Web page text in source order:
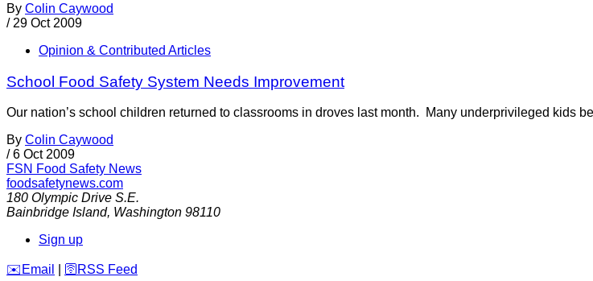
By Colin Caywood
/ 29 Oct 2009
Opinion & Contributed Articles
School Food Safety System Needs Improvement
Our nation’s school children returned to classrooms in droves last month. Many underprivileged kids
By Colin Caywood
/ 6 Oct 2009
FSN Food Safety News
foodsafetynews.com
180 Olympic Drive S.E.
Bainbridge Island, Washington 98110
Sign up
️✉️ Email 🛜 RSS Feed